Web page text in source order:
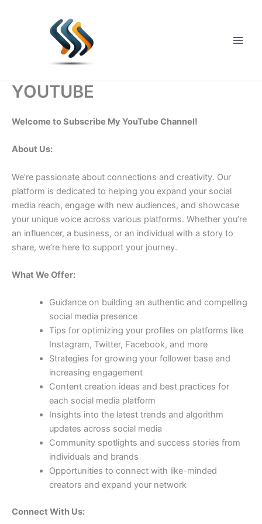
YOUTUBE
Welcome to Subscribe My YouTube Channel!
About Us:
We’re passionate about connections and creativity. Our
platform is dedicated to helping you expand your social
media reach, engage with new audiences, and showcase
your unique voice across various platforms. Whether you’re
an influencer, a business, or an individual with a story to
share, we’re here to support your journey.
What We Offer:
Guidance on building an authentic and compelling
social media presence
Tips for optimizing your profiles on platforms like
Instagram, Twitter, Facebook, and more
Strategies for growing your follower base and
increasing engagement
Content creation ideas and best practices for
each social media platform
Insights into the latest trends and algorithm
updates across social media
Community spotlights and success stories from
individuals and brands
Opportunities to connect with like-minded
creators and expand your network
Connect With Us: